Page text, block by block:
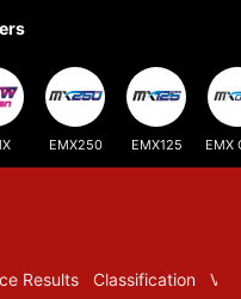
EMX250 EMX125 EMX
Results Classification